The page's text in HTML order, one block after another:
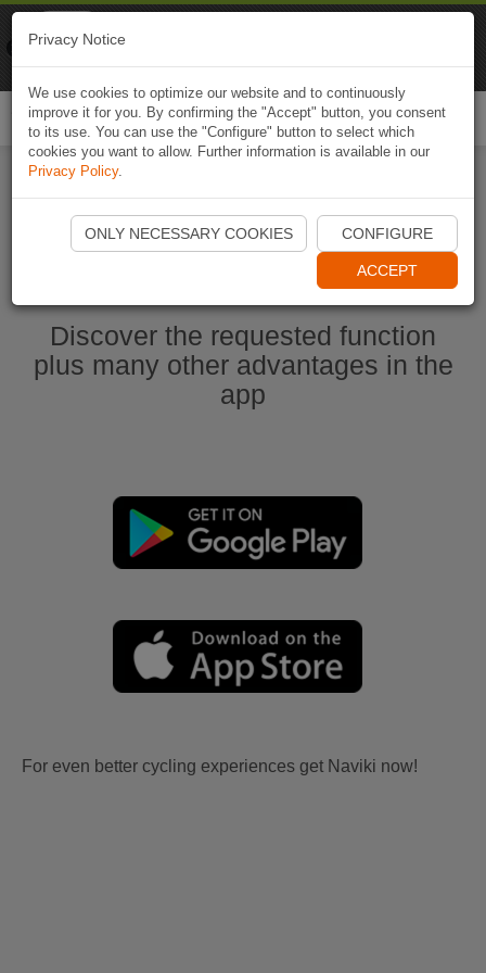
Start Naviki App
Discover the requested function
plus many other advantages in the
app
For even better cycling experiences get Naviki now!
Privacy Notice
We use cookies to optimize our website and to continuously
improve it for you. By confirming the "Accept" button, you consent
to its use. You can use the "Configure" button to select which
cookies you want to allow. Further information is available in our
Privacy Policy.
ONLY NECESSARY COOKIES CONFIGURE
ACCEPT
Naviki